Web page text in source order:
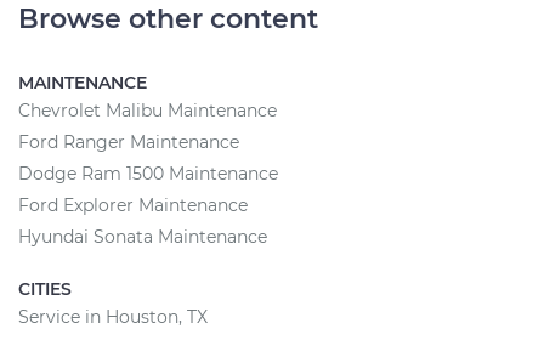
Browse other content
MAINTENANCE
Chevrolet Malibu Maintenance
Ford Ranger Maintenance
Dodge Ram 1500 Maintenance
Ford Explorer Maintenance
Hyundai Sonata Maintenance
CITIES
Service in Houston, TX